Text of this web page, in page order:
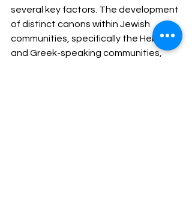
several key factors. The development
of distinct canons within Jewish
communities, specifically the Hebrew
and Greek-speaking communities,